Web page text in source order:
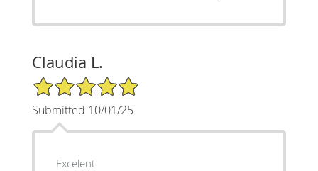
Claudia L.
5/5 Star Rating
Submitted 10/01/25
Excelent